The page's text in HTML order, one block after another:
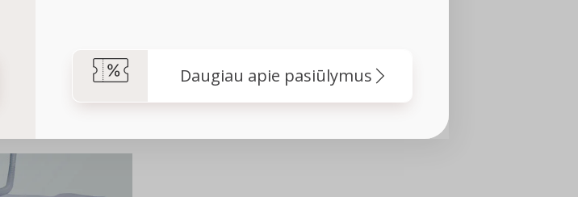
Daugiau apie pasiūlymus